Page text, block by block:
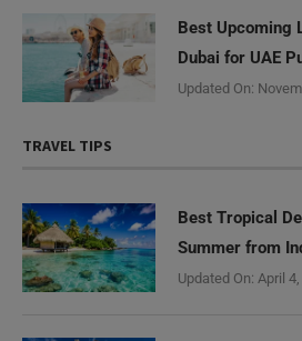
Best Upcoming
Dubai for UAE
Updated On:
TRAVEL TIPS
Best Tropical
Summer from
Updated On: April